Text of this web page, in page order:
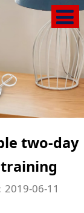
two-day
2019-06-11